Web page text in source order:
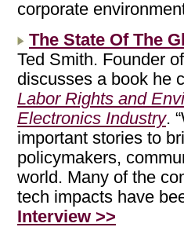
corporate
The State Of The
Ted Smith. Founder
discusses a book he
Labor Rights and
Electronics Industry.
important stories to
policymakers,
world. Many of the
tech impacts have
Interview >>